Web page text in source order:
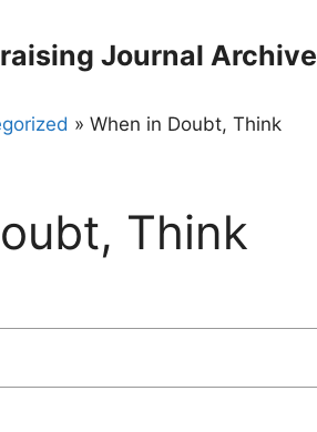
Journal Archive
» When in Doubt, Think
Think